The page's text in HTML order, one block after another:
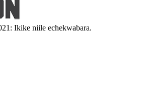
Ikike niile echekwabara.